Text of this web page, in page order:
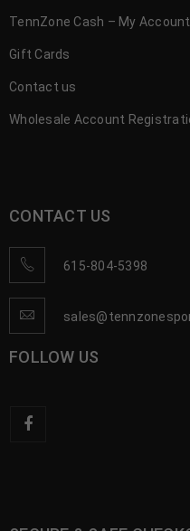
TennZone Cash – My Account
Gift Cards
Contact us
Wholesale Account
CONTACT US
615-804-5398
FOLLOW US